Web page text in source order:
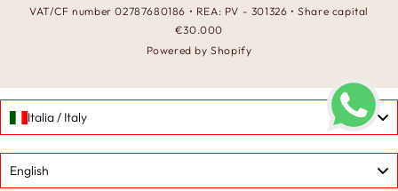
VAT/CF number 02787680186 • REA: PV - 301326 • Share capital
€30.000
Powered by Shopify
Italia / Italy
English